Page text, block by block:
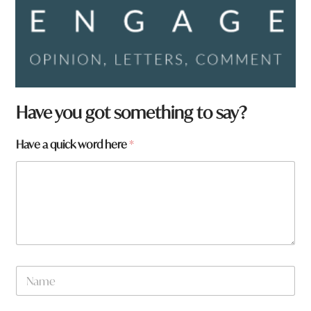
Have you got something to say?
Have a quick word here*
N
m